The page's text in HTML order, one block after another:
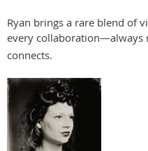
Ryan brings a rare blend of
every collaboration—always
connects.